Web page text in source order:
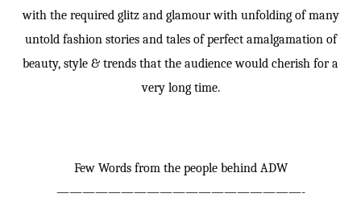
with the required glitz and glamour with unfolding of many
untold fashion stories and tales of perfect amalgamation of
beauty, style & trends that the audience would cherish for a
very long time.
Few Words from the people behind ADW
———————————————————-